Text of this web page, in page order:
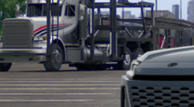
TSRP:
Fee:
Price: